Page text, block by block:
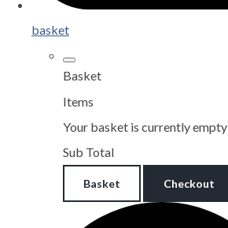
basket
Basket
Items
Your basket is currently empty
Sub Total
Basket Checkout